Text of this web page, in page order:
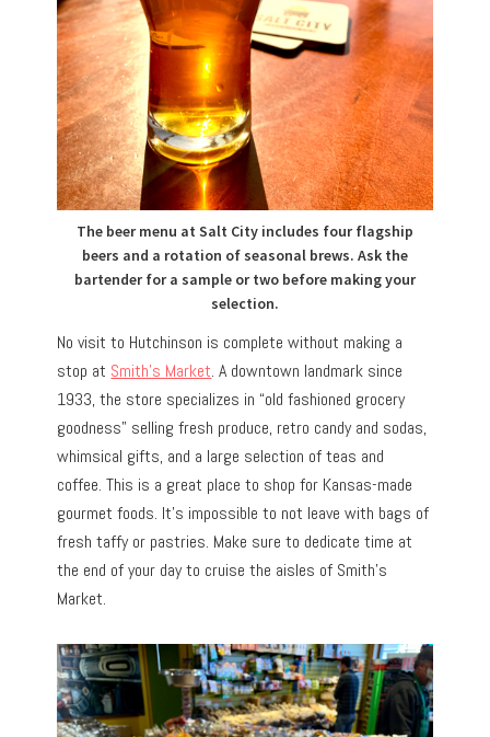
The beer menu at Salt City includes four flagship
beers and a rotation of seasonal brews. Ask the
bartender for a sample or two before making your
selection.
No visit to Hutchinson is complete without making a
stop at Smith’s Market. A downtown landmark since
1933, the store specializes in “old fashioned grocery
goodness” selling fresh produce, retro candy and sodas,
whimsical gifts, and a large selection of teas and
coffee. This is a great place to shop for Kansas-made
gourmet foods. It’s impossible to not leave with bags of
fresh taffy or pastries. Make sure to dedicate time at
the end of your day to cruise the aisles of Smith’s
Market.